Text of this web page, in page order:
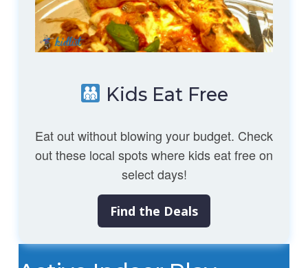
Kids Eat Free
Eat out without blowing your budget. Check
out these local spots where kids eat free on
select days!
Find the Deals